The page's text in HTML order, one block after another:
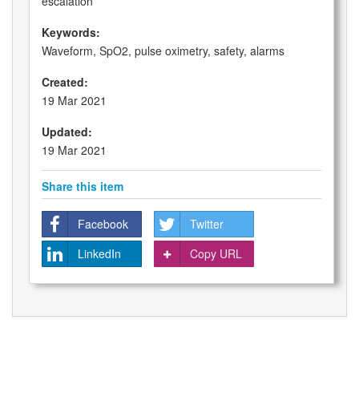
Keywords:
Waveform, SpO2, pulse oximetry, safety, alarms
Created:
19 Mar 2021
Updated:
19 Mar 2021
Share this item
Facebook
Twitter
LinkedIn
Copy URL